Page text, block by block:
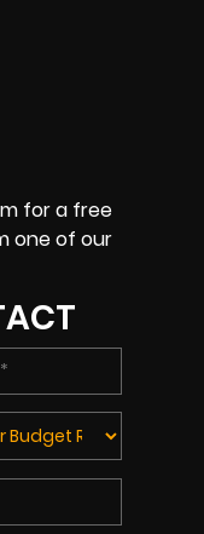
for a free
one of our